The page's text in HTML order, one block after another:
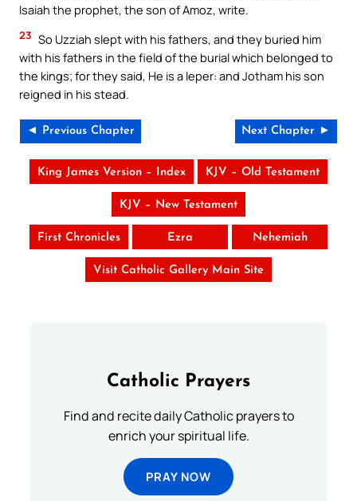
Isaiah the prophet, the son of Amoz, write.
23 So Uzziah slept with his fathers, and they buried him
with his fathers in the field of the burial which belonged to
the kings; for they said, He is a leper: and Jotham his son
reigned in his stead.
◄ Previous Chapter Next Chapter ►
King James Version – Index KJV – Old Testament
KJV – New Testament
First Chronicles Ezra Nehemiah
Visit Catholic Gallery Main Site
Catholic Prayers
Find and recite daily Catholic prayers to
enrich your spiritual life.
PRAY NOW